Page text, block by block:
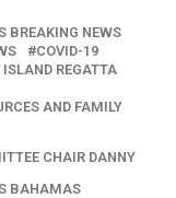
BREAKING NEWS
COVID-19
REGATTA
AND FAMILY
CHAIR DANNY
BAHAMAS